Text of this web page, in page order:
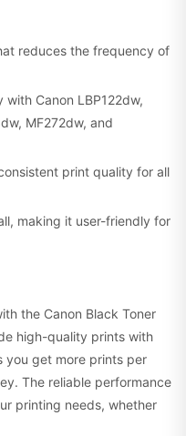
reduces the frequency of
with Canon LBP122dw,
MF272dw, and
print quality for all
making it user-friendly for
the Canon Black Toner
high-quality prints with
you get more prints per
The reliable performance
printing needs, whether